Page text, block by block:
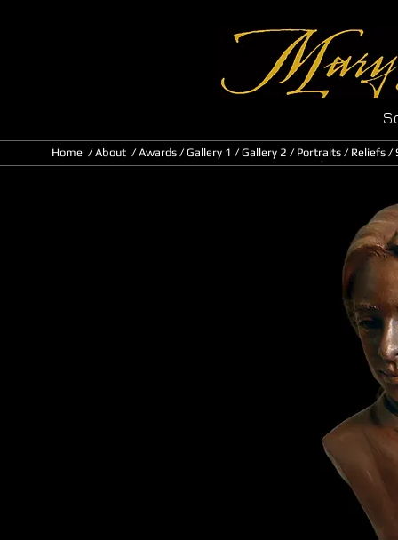
Home /About / Awards /Gallery 1 /Gallery 2 / Portraits/ Reliefs/